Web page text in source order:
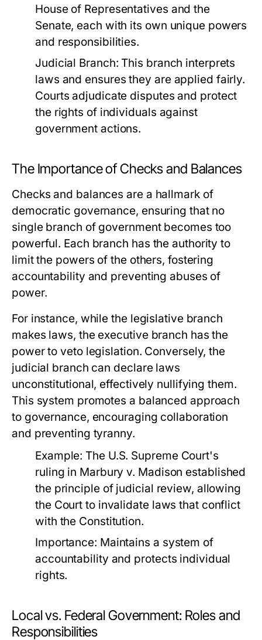
House of Representatives and the
Senate, each with its own unique powers
and responsibilities.
Judicial Branch: This branch interprets
laws and ensures they are applied fairly.
Courts adjudicate disputes and protect
the rights of individuals against
government actions.
The Importance of Checks and Balances
Checks and balances are a hallmark of
democratic governance, ensuring that no
single branch of government becomes too
powerful. Each branch has the authority to
limit the powers of the others, fostering
accountability and preventing abuses of
power.
For instance, while the legislative branch
makes laws, the executive branch has the
power to veto legislation. Conversely, the
judicial branch can declare laws
unconstitutional, effectively nullifying them.
This system promotes a balanced approach
to governance, encouraging collaboration
and preventing tyranny.
Example: The U.S. Supreme Court's
ruling in Marbury v. Madison established
the principle of judicial review, allowing
the Court to invalidate laws that conflict
with the Constitution.
Importance: Maintains a system of
accountability and protects individual
rights.
Local vs. Federal Government: Roles and
Responsibilities